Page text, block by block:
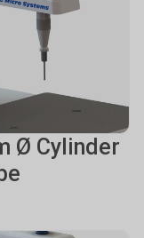
Ø Cylinder